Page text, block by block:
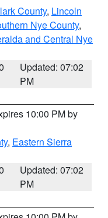
County, Lincoln
Nye County,
and Central Nye
Updated: 07:02
PM
10:00 PM by
, Eastern Sierra
Updated: 07:02
PM